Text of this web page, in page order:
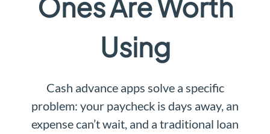
Ones Are Worth
Using
Cash advance apps solve a specific
problem: your paycheck is days away, an
expense can’t wait, and a traditional loan